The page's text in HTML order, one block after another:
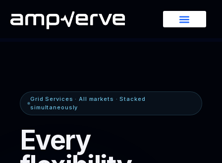
Grid Services · All markets · Stacked
simultaneously
Every